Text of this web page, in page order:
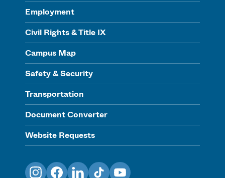
Employment
Civil Rights & Title IX
Campus Map
Safety & Security
Transportation
Document Converter
Website Requests